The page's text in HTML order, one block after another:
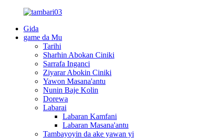
Gida
game da Mu
Tarihi
Sharhin Abokan Ciniki
Sarrafa Inganci
Ziyarar Abokin Ciniki
Yawon Masana'antu
Nunin Baje Kolin
Dorewa
Labarai
Labaran Kamfani
Labaran Masana'antu
Tambayoyin da ake yawan yi